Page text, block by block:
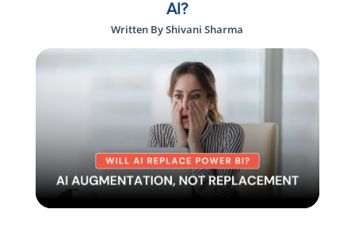
AI?
Written By Shivani Sharma